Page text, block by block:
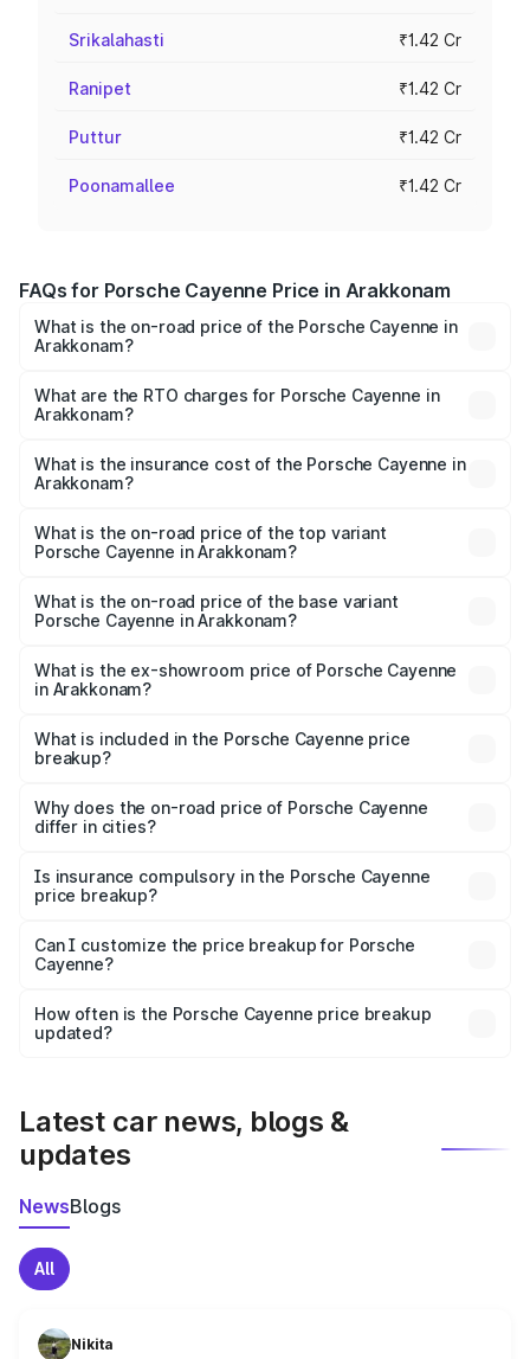
Srikalahasti ₹1.42 Cr
Ranipet ₹1.42 Cr
Puttur ₹1.42 Cr
Poonamallee ₹1.42 Cr
FAQs for Porsche Cayenne Price in Arakkonam
What is the on-road price of the Porsche Cayenne in
Arakkonam?
₹1.39 Cr and ₹1.94 Cr. On-road prices vary across cities
based on registration fees, insurance, and other optional
What are the RTO charges for Porsche Cayenne in
Arakkonam?
Porsche Cayenne in Arakkonam will be ₹28.49 lakhs.
What is the insurance cost of the Porsche Cayenne in
Arakkonam?
Porsche Cayenne in Arakkonam is ₹5.78 lakhs
What is the on-road price of the top variant
Porsche Cayenne in Arakkonam?
Lakh in Arakkonam.
What is the on-road price of the base variant
Porsche Cayenne in Arakkonam?
Lakh in Arakkonam.
What is the ex-showroom price of Porsche Cayenne
in Arakkonam?
Porsche Cayenne in Arakkonam is ₹1.42 Cr.
What is included in the Porsche Cayenne price
breakup?
charges, insurance, road tax, handling fees, and optional
accessories.
Why does the on-road price of Porsche Cayenne
differ in cities?
charges, taxes, and insurance costs.
Is insurance compulsory in the Porsche Cayenne
price breakup?
Yes, at least third-party insurance is mandatory in India,
and it is included in the on-road price breakup.
Can I customize the price breakup for Porsche
Cayenne?
accessories, or different insurance plans, which will adjust
the final breakup.
How often is the Porsche Cayenne price breakup
updated?
Latest car news, blogs &
updates
NewsBlogs
All
Nikita